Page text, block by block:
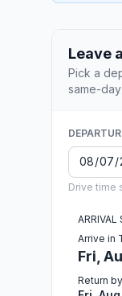
Leave
Pick a
same-
Drive time
ARRIVAL
Arrive in
Fri,
Return